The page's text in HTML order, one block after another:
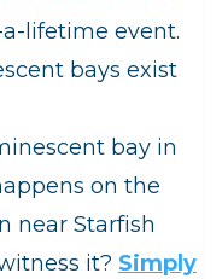
lifetime event.
bays exist
bay in
on the
near Starfish
it? Simply